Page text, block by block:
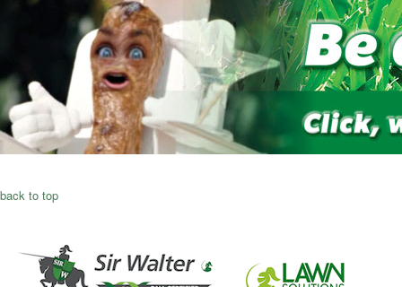
back to top